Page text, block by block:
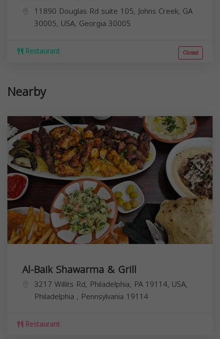
11890 Douglas Rd suite 105, Johns Creek, GA
30005, USA, Georgia 30005
Restaurant Closed
Nearby
Al-Baik Shawarma & Grill
3217 Willits Rd, Philadelphia, PA 19114, USA,
Philadelphia , Pennsylvania 19114
Restaurant